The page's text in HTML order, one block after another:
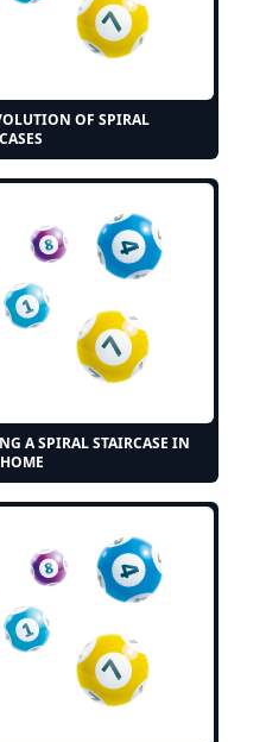
OF SPIRAL
A SPIRAL STAIRCASE IN